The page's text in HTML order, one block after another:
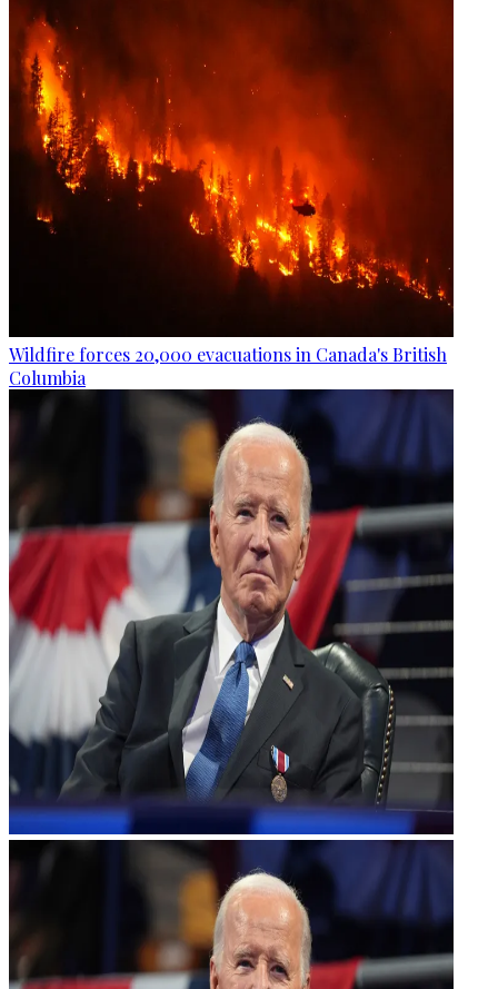
Wildfire forces 20,000 evacuations in Canada's British
Columbia